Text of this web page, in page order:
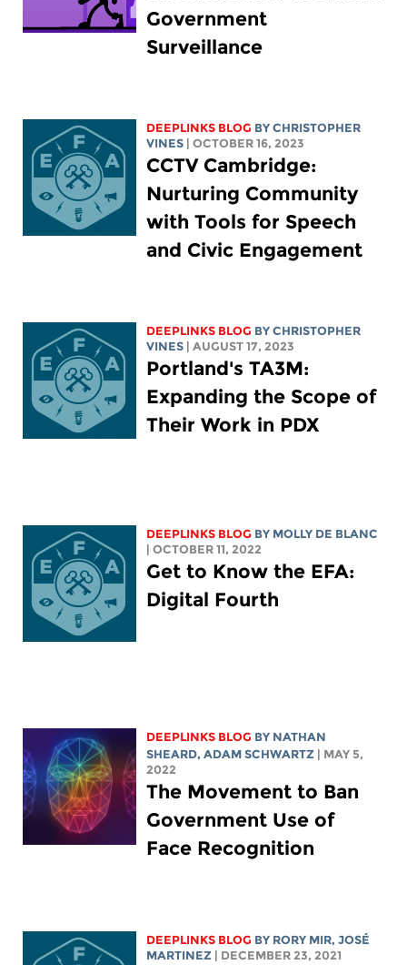
Government
Surveillance
DEEPLINKS BLOG BY CHRISTOPHER
VINES
| OCTOBER 16, 2023
CCTV Cambridge:
Nurturing Community
with Tools for Speech
and Civic Engagement
DEEPLINKS BLOG BY CHRISTOPHER
VINES
| AUGUST 17, 2023
Portland's TA3M:
Expanding the Scope of
Their Work in PDX
DEEPLINKS BLOG BY MOLLY DE BLANC
| OCTOBER 11, 2022
Get to Know the EFA:
Digital Fourth
DEEPLINKS BLOG BY NATHAN
SHEARD,ADAM SCHWARTZ
| MAY 5,
2022
The Movement to Ban
Government Use of
Face Recognition
DEEPLINKS BLOG BY RORY MIR, JOSÉ
MARTINEZ
| DECEMBER 23, 2021